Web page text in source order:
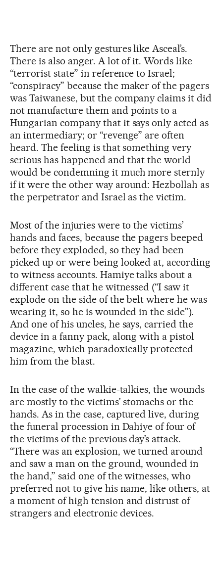
There are not only gestures like Asceal’s.
There is also anger. A lot of it. Words like
“terrorist state” in reference to Israel;
“conspiracy” because the maker of the pagers
was Taiwanese, but the company claims it did
not manufacture them and points to a
Hungarian company that it says only acted as
an intermediary; or “revenge” are often
heard. The feeling is that something very
serious has happened and that the world
would be condemning it much more sternly
if it were the other way around: Hezbollah as
the perpetrator and Israel as the victim.
Most of the injuries were to the victims’
hands and faces, because the pagers beeped
before they exploded, so they had been
picked up or were being looked at, according
to witness accounts. Hamiye talks about a
different case that he witnessed (“I saw it
explode on the side of the belt where he was
wearing it, so he is wounded in the side”).
And one of his uncles, he says, carried the
device in a fanny pack, along with a pistol
magazine, which paradoxically protected
him from the blast.
In the case of the walkie-talkies, the wounds
are mostly to the victims’ stomachs or the
hands. As in the case, captured live, during
the funeral procession in Dahiye of four of
the victims of the previous day’s attack.
“There was an explosion, we turned around
and saw a man on the ground, wounded in
the hand,” said one of the witnesses, who
preferred not to give his name, like others, at
a moment of high tension and distrust of
strangers and electronic devices.